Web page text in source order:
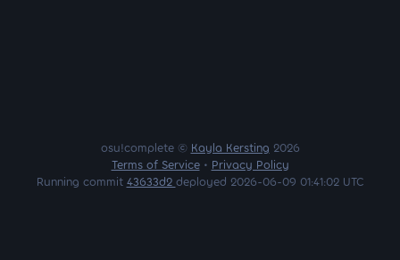
osu!complete © Kayla Kersting 2026
Terms of Service• Privacy Policy
Running commit 43633d2 deployed 2026-06-09 01:41:02 UTC